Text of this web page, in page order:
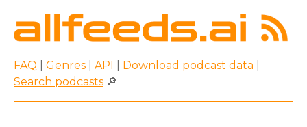
FAQ Genres API Download podcast data
Search podcasts 🔎